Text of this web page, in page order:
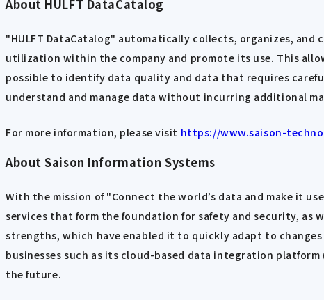
About HULFT DataCatalog
"HULFT DataCatalog" automatically collects, organizes,
utilization within the company and promote its use. This
possible to identify data quality and data that requires
understand and manage data without incurring additional
For more information, please visit https://www.saison-
About Saison Information Systems
With the mission of "Connect the world’s data and make it
services that form the foundation for safety and security, as
strengths, which have enabled it to quickly adapt to
businesses such as its cloud-based data integration
the future.